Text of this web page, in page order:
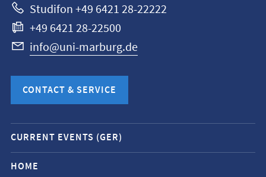
Studifon +49 6421 28-22222
+49 6421 28-22500
info@uni-marburg.de
CONTACT & SERVICE
Mobile
service
navigation
CURRENT EVENTS (GER)
HOME